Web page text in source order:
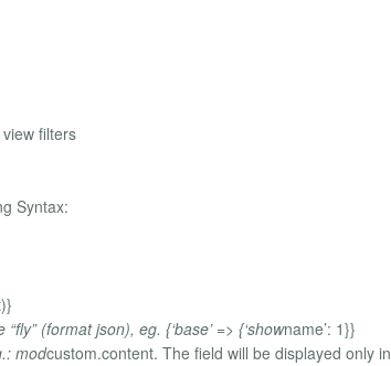
filters
Syntax:
(format json), eg. {‘base’ => {‘showname’: 1}}
modcustom.content. The field will be displayed only in